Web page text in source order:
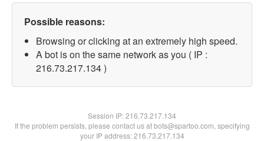
Possible reasons:
Browsing or clicking at an extremely high speed.
A bot is on the same network as you ( IP :
216.73.217.134 )
Session IP:216.73.217.134
If the problem persists, please contact us at bots@spartoo.com, specifying
your IP address: 216.73.217.134